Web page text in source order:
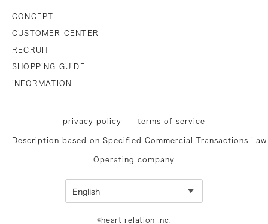
CONCEPT
CUSTOMER CENTER
RECRUIT
SHOPPING GUIDE
INFORMATION
privacy policy terms of service
Description based on Specified Commercial Transactions Law
Operating company
©heart relation Inc.